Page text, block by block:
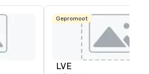
Crowne Plaza
of America
Central/Dallas Gepromoot
LVE